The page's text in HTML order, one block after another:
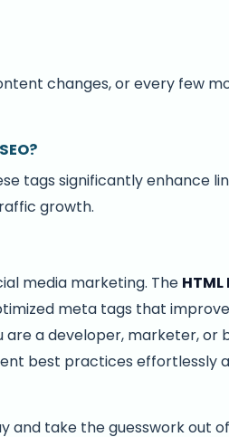
changes, or every few
tags significantly enhance
growth.
media marketing. The
meta tags that improve
a developer, marketer, or
best practices effortlessly
and take the guesswork out